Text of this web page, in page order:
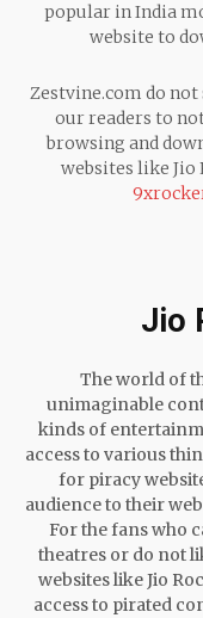
popular in India
website to
Zestvine.com do not
our readers to
browsing and
websites like Jio
Jio
The world of
unimaginable
kinds of
access to various
for piracy
audience to their
For the fans who
theatres or do not
websites like Jio
access to pirated